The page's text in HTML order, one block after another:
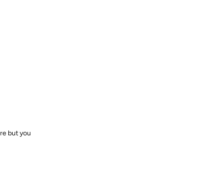
but you